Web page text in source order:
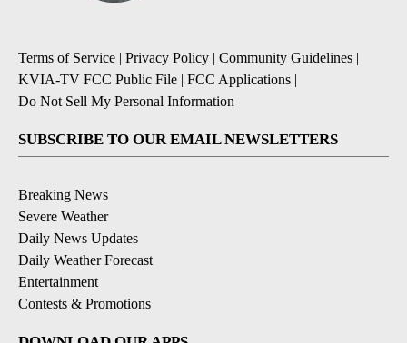
Terms of Service | Privacy Policy | Community Guidelines |
KVIA-TV FCC Public File | FCC Applications |
Do Not Sell My Personal Information
SUBSCRIBE TO OUR EMAIL NEWSLETTERS
Breaking News
Severe Weather
Daily News Updates
Daily Weather Forecast
Entertainment
Contests & Promotions